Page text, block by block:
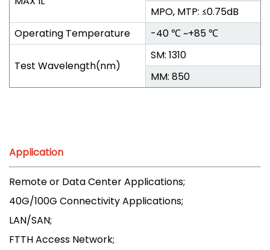
MPO, MTP: ≤0.75dB
Operating Temperature
-40 ℃ ~+85 ℃
Test Wavelength(nm)
SM: 1310
MM: 850
Application
Remote or Data Center Applications;
40G/100G Connectivity Applications;
LAN/SAN;
FTTH Access Network;